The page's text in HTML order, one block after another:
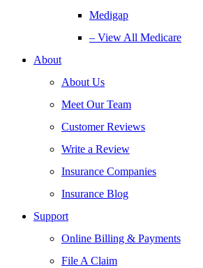
Medigap
– View All Medicare
About
About Us
Meet Our Team
Customer Reviews
Write a Review
Insurance Companies
Insurance Blog
Support
Online Billing & Payments
File A Claim